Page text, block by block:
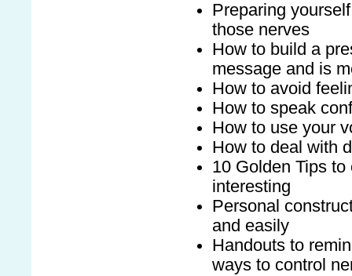
Preparing
those nerves
How to build a
message and is
How to avoid
How to speak
How to use your
How to deal with
10 Golden Tips
interesting
Personal
and easily
Handouts to
ways to control